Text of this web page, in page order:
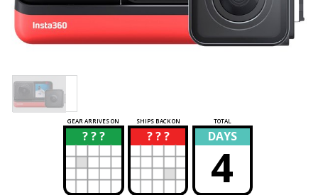
GEAR ARRIVES ON SHIPS BACK ON TOTAL
? ? ?
? ? ? ?
? DAYS
4